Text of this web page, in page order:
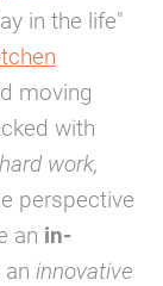
in the life"
moving
with
work,
perspective
an in-
aninnovative